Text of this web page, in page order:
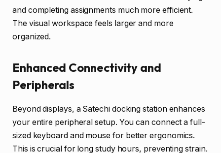
and completing assignments much more efficient.
The visual workspace feels larger and more
organized.
Enhanced Connectivity and
Peripherals
Beyond displays, a Satechi docking station enhances
your entire peripheral setup. You can connect a full-
sized keyboard and mouse for better ergonomics.
This is crucial for long study hours, preventing strain.